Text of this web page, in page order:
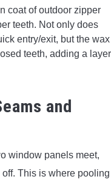
coat of outdoor zipper
teeth. Not only does
entry/exit, but the wax
teeth, adding a layer
and
window panels meet,
This is where pooling